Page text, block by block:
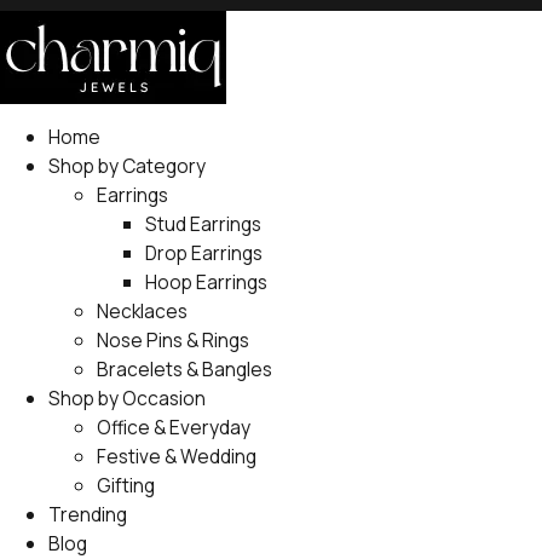
Home
Shop by Category
Earrings
Stud Earrings
Drop Earrings
Hoop Earrings
Necklaces
Nose Pins & Rings
Bracelets & Bangles
Shop by Occasion
Office & Everyday
Festive & Wedding
Gifting
Trending
Blog